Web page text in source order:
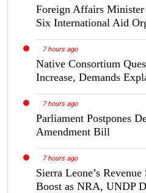
Foreign Affairs
Six International Aid
7 hours ago
Native Consortium
Increase, Demands
7 hours ago
Parliament Postpones
Amendment Bill
7 hours ago
Sierra Leone’s
Boost as NRA, UNDP